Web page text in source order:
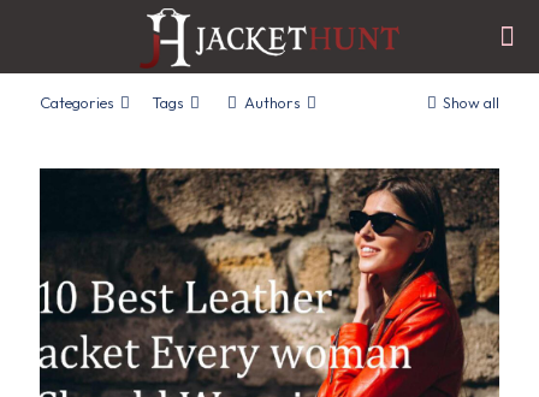
Categories Tags Authors Show all